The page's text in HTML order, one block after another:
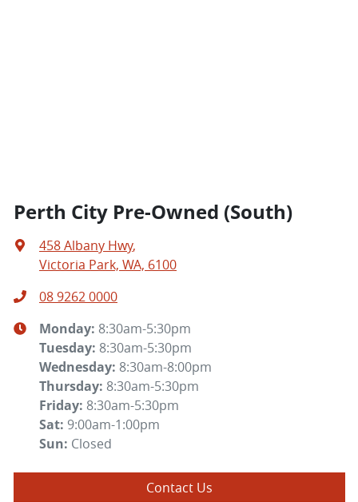
Perth City Pre-Owned (South)
458 Albany Hwy,
Victoria Park, WA, 6100
08 9262 0000
Monday: 8:30am-5:30pm
Tuesday: 8:30am-5:30pm
Wednesday: 8:30am-8:00pm
Thursday: 8:30am-5:30pm
Friday: 8:30am-5:30pm
Sat: 9:00am-1:00pm
Sun: Closed
Contact Us